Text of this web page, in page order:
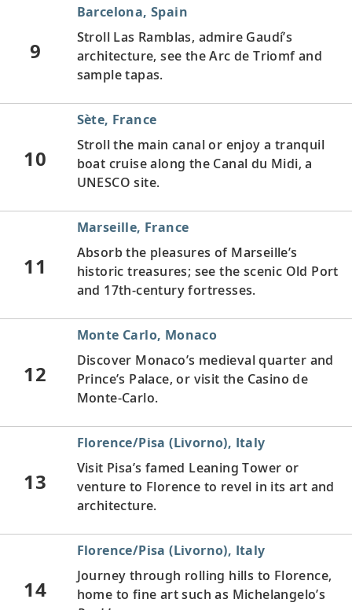
9
Barcelona, Spain
Stroll Las Ramblas, admire Gaudí’s
architecture, see the Arc de Triomf and
sample tapas.
10
Sète, France
Stroll the main canal or enjoy a tranquil
boat cruise along the Canal du Midi, a
UNESCO site.
11
Marseille, France
Absorb the pleasures of Marseille’s
historic treasures; see the scenic Old Port
and 17th-century fortresses.
12
Monte Carlo, Monaco
Discover Monaco’s medieval quarter and
Prince’s Palace, or visit the Casino de
Monte-Carlo.
13
Florence/Pisa (Livorno), Italy
Visit Pisa’s famed Leaning Tower or
venture to Florence to revel in its art and
architecture.
14
Florence/Pisa (Livorno), Italy
Journey through rolling hills to Florence,
home to fine art such as Michelangelo’s